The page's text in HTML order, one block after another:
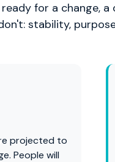
for a change,
stability,
projected to
People will